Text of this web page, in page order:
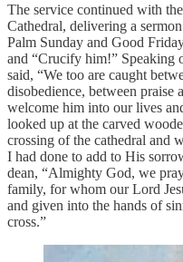
The service continued with
Cathedral, delivering a
Palm Sunday and Good
and “Crucify him!” Speaking
said, “We too are caught
disobedience, between praise
welcome him into our lives
looked up at the carved
crossing of the cathedral and
I had done to add to His
dean, “Almighty God, we
family, for whom our Lord
and given into the hands of
cross.”